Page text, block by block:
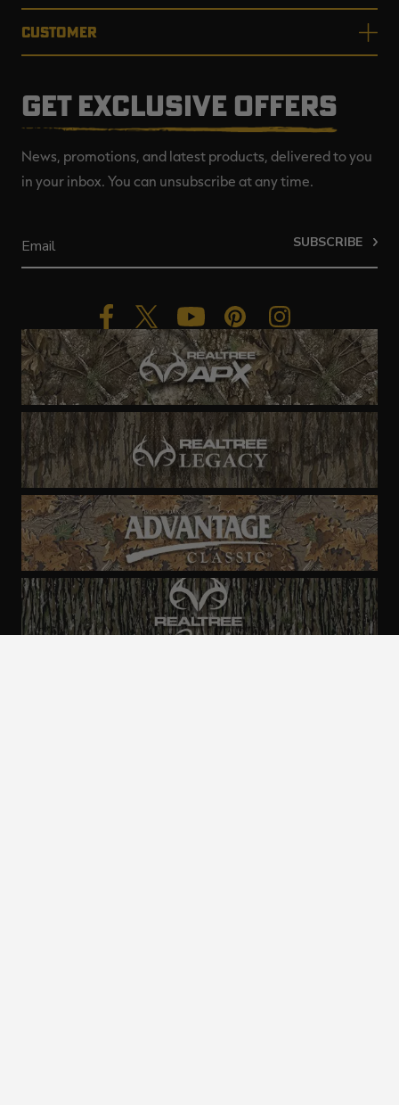
CUSTOMER
GET EXCLUSIVE OFFERS
News, promotions, and latest products, delivered to you
in your inbox. You can unsubscribe at any time.
SUBSCRIBE